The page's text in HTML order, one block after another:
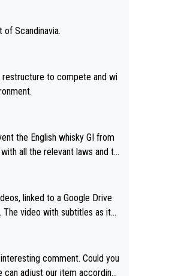
of Scandinavia.
the English whisky GI from
all the relevant laws and th
linked to a Google Drive
due to Pernod Ricard lobbyin
news/pernod-ricards-t
comment. Could you
adjust our item accordingl